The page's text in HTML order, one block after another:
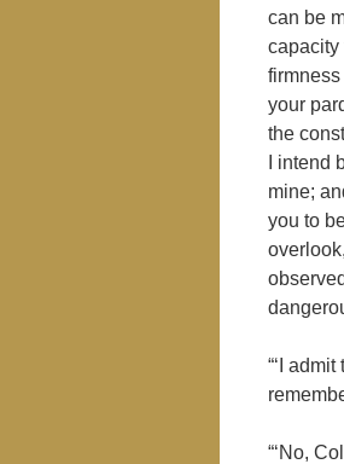
can be
capacity
your
the
I
mine;
you to
“‘I
“‘No,